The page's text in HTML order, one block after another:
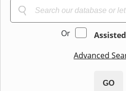
Or
Advanced
GO